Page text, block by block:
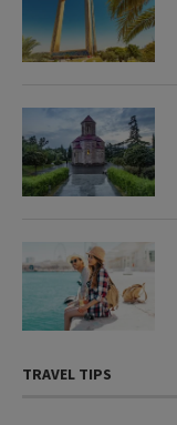
TRAVEL TIPS